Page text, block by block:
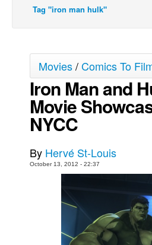
Webcomics
Réflexion de rat
Spit - English
Spit - Français
The Specimen
Grumble
Johnny Bullet Mobile
Le Spécimen
Tag "iron man hulk"
Movies/Comics To
Iron Man and
Movie
NYCC
By Hervé St-Louis
October 13, 2012 - 22:37